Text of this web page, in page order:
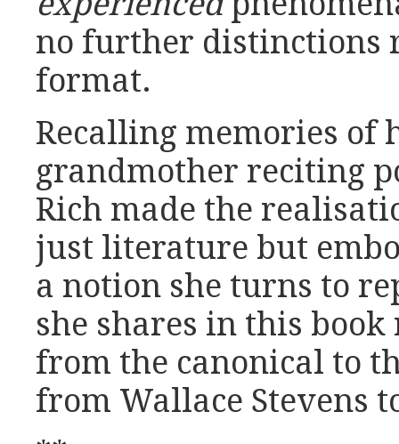
no further distinctions
format.
Recalling memories of
grandmother reciting
Rich made the
just literature but
a notion she turns to
she shares in this
from the canonical to
from Wallace Stevens